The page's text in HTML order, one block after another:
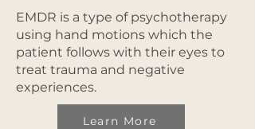
EMDR is a type of psychotherapy
using hand motions which the
patient follows with their eyes to
treat trauma and negative
experiences.
Learn More